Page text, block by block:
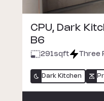
CPU, Dark
B6
291sqft Three
Dark Kitchen